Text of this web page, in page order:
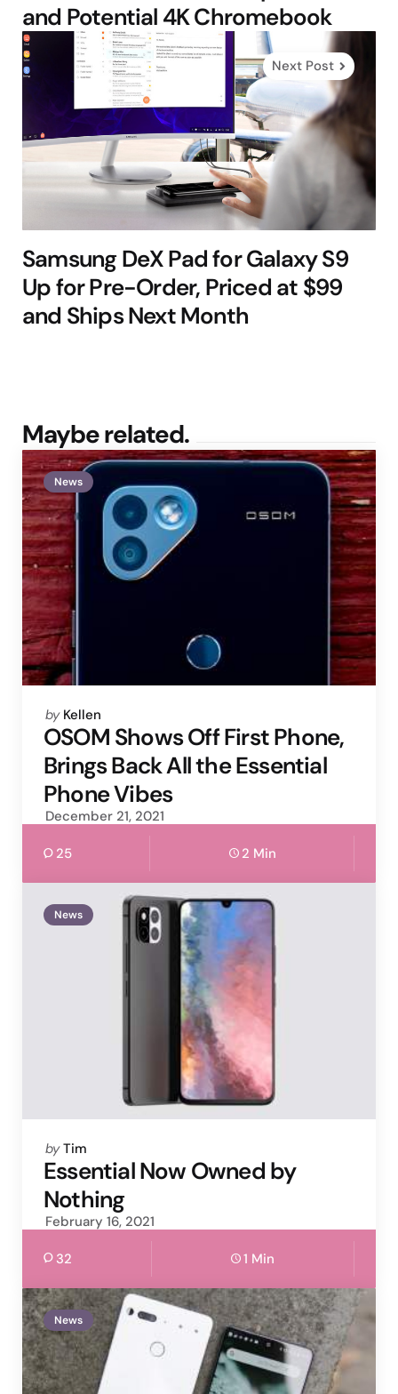
and Potential 4K Chromebook
Next Post
Samsung DeX Pad for Galaxy S9
Up for Pre-Order, Priced at $99
and Ships Next Month
Maybe related.
News
Posted
by
by Kellen
OSOM Shows Off First Phone,
Brings Back All the Essential
Phone Vibes
December 21, 2021
25 2 Min
News
Posted
by
by Tim
Essential Now Owned by
Nothing
February 16, 2021
32 1 Min
News